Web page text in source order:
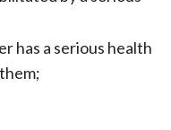
has a serious health